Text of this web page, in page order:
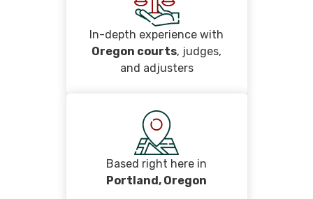
In-depth experience with
Oregon courts, judges,
and adjusters
Based right here in
Portland, Oregon